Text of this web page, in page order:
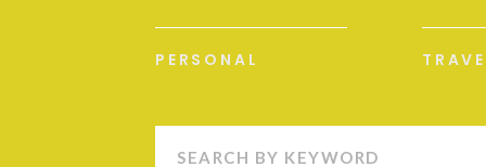
PERSONAL
Search